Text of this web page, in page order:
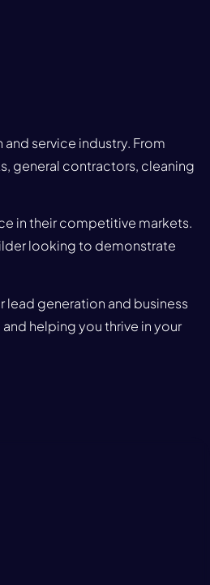
service industry. From
general contractors, cleaning
in their competitive markets.
looking to demonstrate
generation and business
helping you thrive in your